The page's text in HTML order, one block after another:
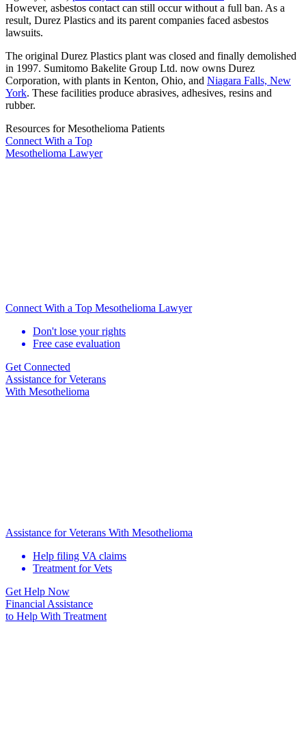
However, asbestos contact can still occur without a full ban. As a
result, Durez Plastics and its parent companies faced asbestos
lawsuits.
The original Durez Plastics plant was closed and finally demolished
in 1997. Sumitomo Bakelite Group Ltd. now owns Durez
Corporation, with plants in Kenton, Ohio, and Niagara Falls, New
York. These facilities produce abrasives, adhesives, resins and
rubber.
Resources for Mesothelioma Patients
Connect With a Top
Mesothelioma Lawyer
Connect With a Top Mesothelioma Lawyer
Don't lose your rights
Free case evaluation
Get Connected
Assistance forVeterans
With Mesothelioma
Assistance for Veterans With Mesothelioma
Help filing VA claims
Treatment for Vets
Get Help Now
Financial Assistance
to Help With Treatment